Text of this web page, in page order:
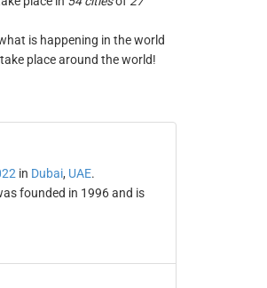
is happening in the world
place around the world!
in Dubai, UAE.
founded in 1996 and is